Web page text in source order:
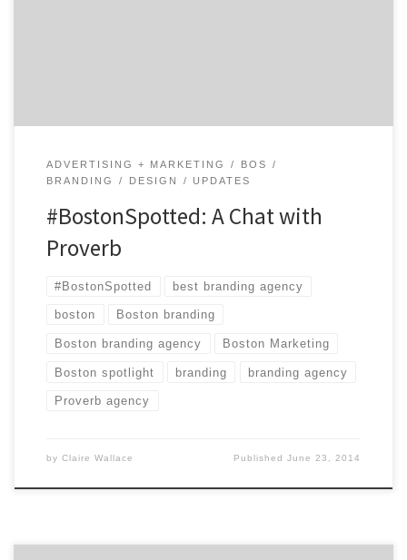
ADVERTISING + MARKETING
BOS
BRANDING
DESIGN UPDATES
#BostonSpotted: A Chat with
Proverb
#BostonSpotted best branding agency
boston Boston branding
Boston branding agency Boston Marketing
Boston spotlight branding branding agency
Proverb agency
by Claire Wallace PublishedJune 23, 2014